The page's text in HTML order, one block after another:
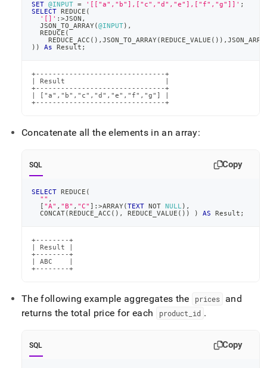
SET @INPUT = '[["a","b"],["c","d","e"],["f","g"]]' ;
SELECT REDUCE (
'[]' : >JSON ,
  JSON_TO_ARRAY
(@INPUT) ,
  REDUCE
(
    REDUCE_ACC
( ) , JSON_TO_ARRAY(REDUCE_VALUE ( ) ) ,
) ) As Result ;
+-------------------------------+
| Result                        |
+-------------------------------+
| ["a","b","c","d","e","f","g"] |
+-------------------------------+
Concatenate all the elements in an array:
SQL Copy
SELECT REDUCE (
"" ,
[ "A" , "B" , "C" ] : >ARRAY(TEXT NOT NULL ) ,
  CONCAT
(REDUCE_ACC ( ) , REDUCE_VALUE ( ) ) ) AS Result ;
+--------+
| Result |
+--------+
| ABC    |
+--------+
The following example aggregates the prices
and
returns the total price for each
product id .
SQL Copy